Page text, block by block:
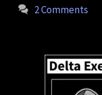
2 Comments